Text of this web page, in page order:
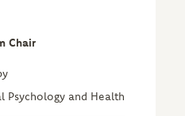
Chair
Psychology and Health